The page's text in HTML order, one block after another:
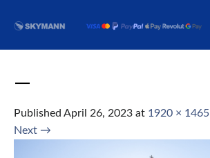
—
Published April 26, 2023 at 1920 × 1465
Next →